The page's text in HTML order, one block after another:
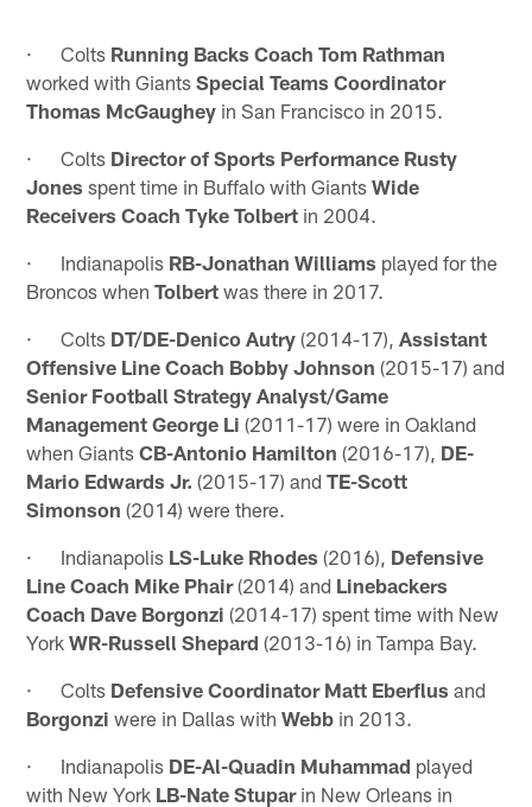
· Colts Running Backs Coach Tom Rathman
worked with GiantsSpecial Teams Coordinator
Thomas McGaughey in San Francisco in 2015.
· Colts Director of Sports Performance Rusty
Jones spent time in Buffalo with GiantsWide
Receivers Coach Tyke Tolbert in 2004.
· Indianapolis RB-Jonathan Williams played for the
Broncos whenTolbert was there in 2017.
· Colts DT/DE-Denico Autry (2014-17),Assistant
Offensive Line Coach Bobby Johnson (2015-17) and
Senior Football Strategy Analyst/Game
Management George Li (2011-17) were in Oakland
when GiantsCB-Antonio Hamilton (2016-17), DE-
Mario Edwards Jr. (2015-17) andTE-Scott
Simonson (2014) were there.
· Indianapolis LS-Luke Rhodes (2016), Defensive
Line Coach Mike Phair(2014) and Linebackers
Coach Dave Borgonzi (2014-17) spent time with New
YorkWR-Russell Shepard (2013-16) in Tampa Bay.
· Colts Defensive Coordinator Matt Eberflus and
Borgonzi were in Dallas withWebb in 2013.
· Indianapolis DE-Al-Quadin Muhammad played
with New York LB-Nate Stuparin New Orleans in